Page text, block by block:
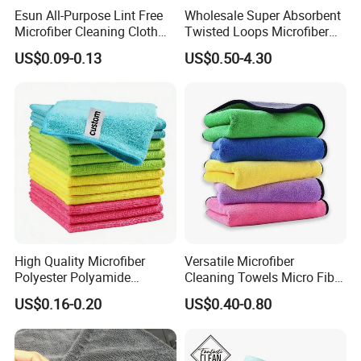
Esun All-Purpose Lint Free
Microfiber Cleaning Cloth
for Home Use
US$0.09-0.13
Wholesale Super Absorbent
Twisted Loops Microfiber
Towel for Car Drying
Cleaning
US$0.50-4.30
High Quality Microfiber
Polyester Polyamide
30*30cm 40X40cm
250GSM 300GSM Custom
Color Cleaning Cloth
US$0.16-0.20
Versatile Microfiber
Cleaning Towels Micro Fiber
Dishcloth Quick Dry Bulk
Microfiber Cloth
US$0.40-0.80